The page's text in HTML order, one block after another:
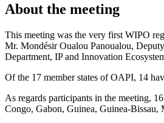
About the meeting
This meeting was the very first WIPO
Mr. Mondésir Oualou Panoualou,
Department, IP and Innovation
Of the 17 member states of OAPI, 14
As regards participants in the meeting,
Congo, Gabon, Guinea, Guinea-Bissau,